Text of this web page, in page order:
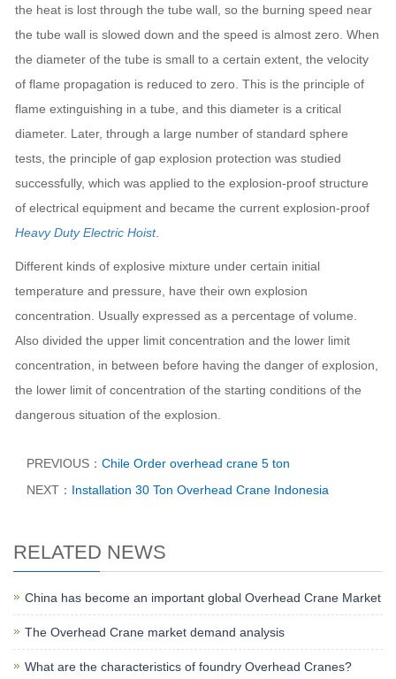
the heat is lost through the tube wall, so the burning speed near
the tube wall is slowed down and the speed is almost zero. When
the diameter of the tube is small to a certain extent, the velocity
of flame propagation is reduced to zero. This is the principle of
flame extinguishing in a tube, and this diameter is a critical
diameter. Later, through a large number of standard sphere
tests, the principle of gap explosion protection was studied
successfully, which was applied to the explosion-proof structure
of electrical equipment and became the current explosion-proof
Heavy Duty Electric Hoist.
Different kinds of explosive mixture under certain initial
temperature and pressure, have their own explosion
concentration. Usually expressed as a percentage of volume.
Also divided the upper limit concentration and the lower limit
concentration, in between before having the danger of explosion,
the lower limit of concentration of the starting conditions of the
dangerous situation of the explosion.
PREVIOUS： Chile Order overhead crane 5 ton
NEXT： Installation 30 Ton Overhead Crane Indonesia​
RELATED NEWS
China has become an important global Overhead Crane Market
The Overhead Crane market demand analysis
What are the characteristics of foundry Overhead Cranes?